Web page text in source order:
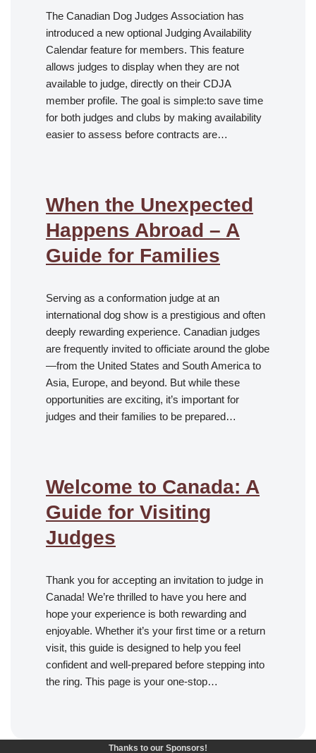
The Canadian Dog Judges Association has
introduced a new optional Judging Availability
Calendar feature for members. This feature
allows judges to display when they are not
available to judge, directly on their CDJA
member profile. The goal is simple:to save time
for both judges and clubs by making availability
easier to assess before contracts are…
When the Unexpected
Happens Abroad – A
Guide for Families
Serving as a conformation judge at an
international dog show is a prestigious and often
deeply rewarding experience. Canadian judges
are frequently invited to officiate around the globe
—from the United States and South America to
Asia, Europe, and beyond. But while these
opportunities are exciting, it’s important for
judges and their families to be prepared…
Welcome to Canada: A
Guide for Visiting
Judges
Thank you for accepting an invitation to judge in
Canada! We’re thrilled to have you here and
hope your experience is both rewarding and
enjoyable. Whether it’s your first time or a return
visit, this guide is designed to help you feel
confident and well-prepared before stepping into
the ring. This page is your one-stop…
Thanks to our Sponsors!